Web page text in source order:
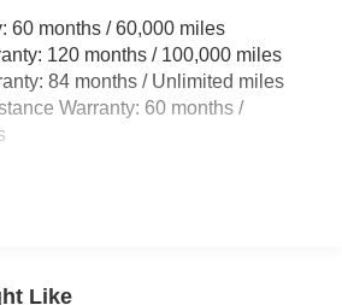
60 months / 60,000 miles
120 months / 100,000 miles
84 months / Unlimited miles
Warranty: 60 months /
Like